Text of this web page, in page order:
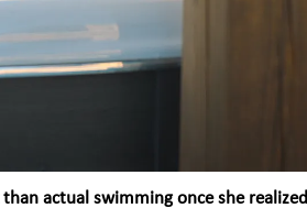
actual swimming once she